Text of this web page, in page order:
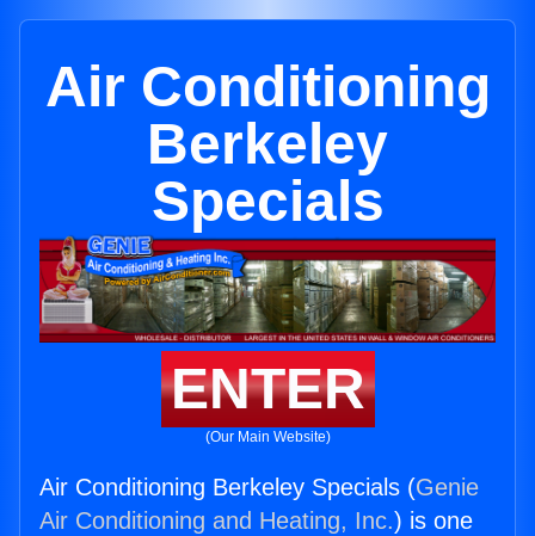
Air Conditioning
Berkeley
Specials
ENTER
(Our Main Website)
Air Conditioning Berkeley Specials (Genie
Air Conditioning and Heating, Inc.) is one